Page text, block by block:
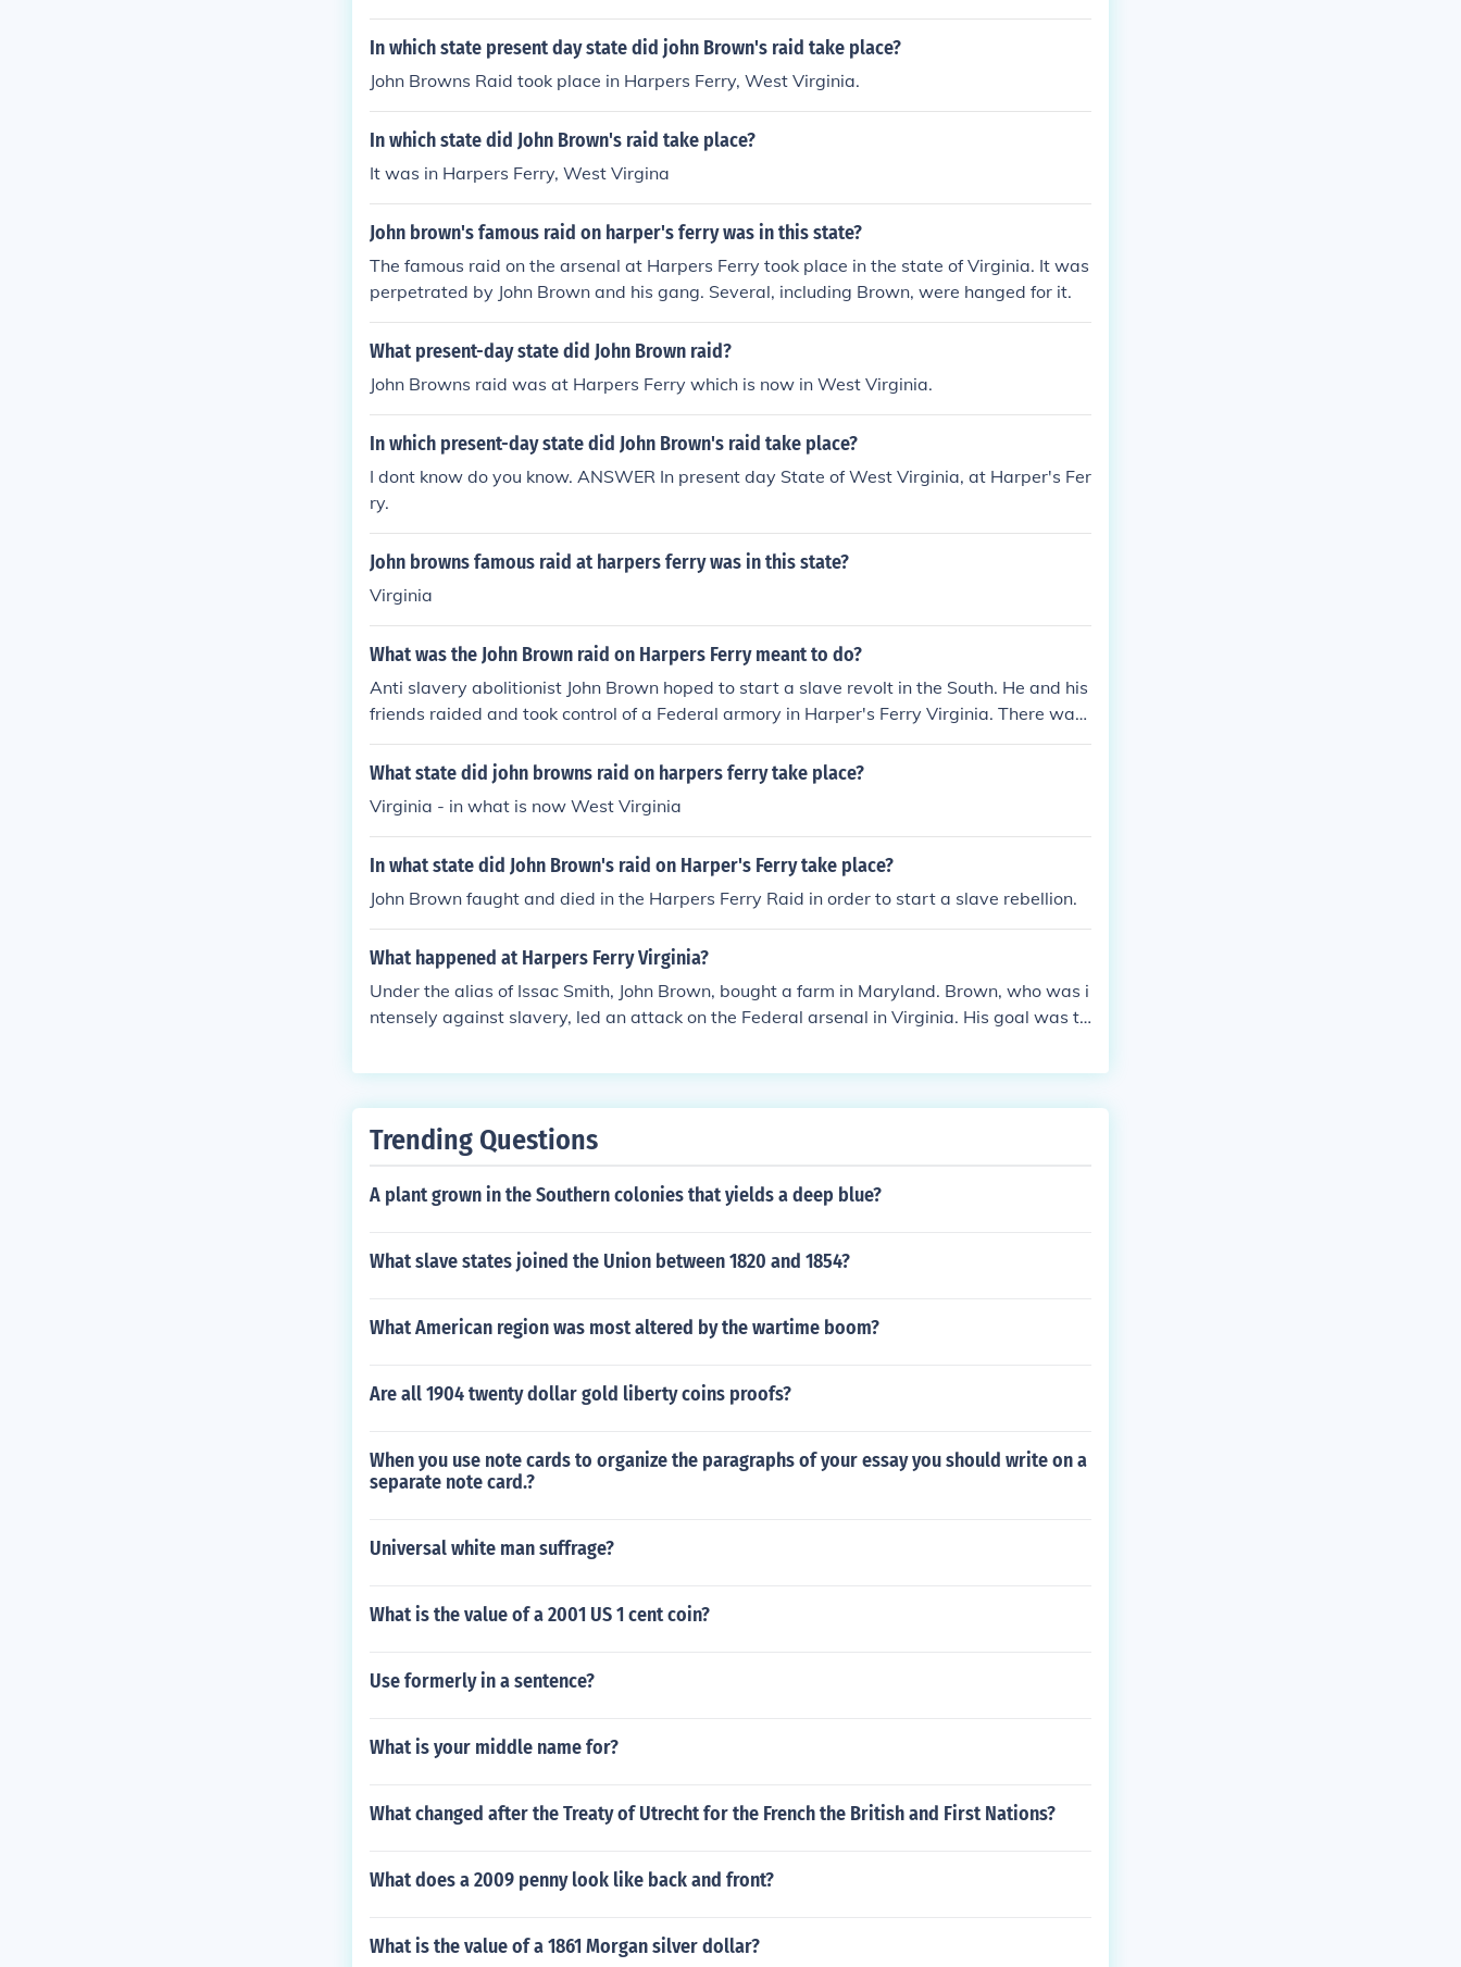
In which state present day state did john Brown's raid take place?
John Browns Raid took place in Harpers Ferry, West Virginia.
In which state did John Brown's raid take place?
It was in Harpers Ferry, West Virgina
John brown's famous raid on harper's ferry was in this state?
The famous raid on the arsenal at Harpers Ferry took place in the state of Virginia. It was
perpetrated by John Brown and his gang. Several, including Brown, were hanged for it.
What present-day state did John Brown raid?
John Browns raid was at Harpers Ferry which is now in West Virginia.
In which present-day state did John Brown's raid take place?
I dont know do you know. ANSWER In present day State of West Virginia, at Harper's Fer
ry.
John browns famous raid at harpers ferry was in this state?
Virginia
What was the John Brown raid on Harpers Ferry meant to do?
Anti slavery abolitionist John Brown hoped to start a slave revolt in the South. He and his
friends raided and took control of a Federal armory in Harper's Ferry Virginia. There was
no revolt and Brown was arrested and tried for treason against the State of Virginia. He
was hanged in December 1859.
What state did john browns raid on harpers ferry take place?
Virginia - in what is now West Virginia
In what state did John Brown's raid on Harper's Ferry take place?
John Brown faught and died in the Harpers Ferry Raid in order to start a slave rebellion.
What happened at Harpers Ferry Virginia?
Under the alias of Issac Smith, John Brown, bought a farm in Maryland. Brown, who was i
ntensely against slavery, led an attack on the Federal arsenal in Virginia. His goal was to
apons John Brown needed. He was captured by Federal troops and later hanged for trea
movement in the North.
Trending Questions
A plant grown in the Southern colonies that yields a deep blue?
What slave states joined the Union between 1820 and 1854?
What American region was most altered by the wartime boom?
Are all 1904 twenty dollar gold liberty coins proofs?
When you use note cards to organize the paragraphs of your essay you should write on a
separate note card.?
Universal white man suffrage?
What is the value of a 2001 US 1 cent coin?
Use formerly in a sentence?
What is your middle name for?
What changed after the Treaty of Utrecht for the French the British and First Nations?
What does a 2009 penny look like back and front?
What is the value of a 1861 Morgan silver dollar?